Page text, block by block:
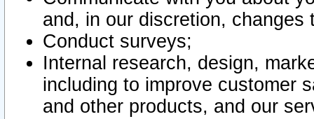
and, in our discretion,
Conduct surveys;
Internal research, design,
including to improve customer
and other products, and our